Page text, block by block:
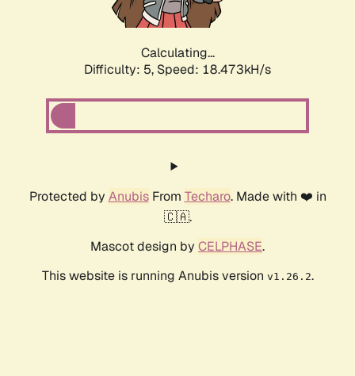
Calculating...
Difficulty: 5, Speed: 18.473kH/s
Protected by AnubisFrom Techaro. Made with ❤️ in
🇨🇦.
Mascot design by CELPHASE.
This website is running Anubis version v1.26.2.